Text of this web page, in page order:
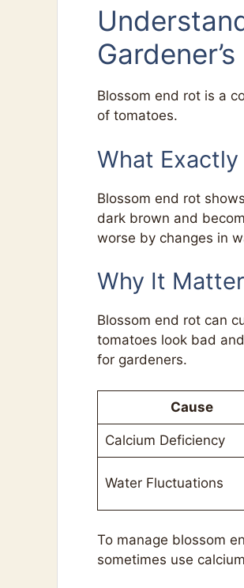
Blossom end rot is a
of tomatoes.
What Exactly
Blossom end rot
dark brown and
worse by changes in
Why It
Blossom end rot can
tomatoes look bad
for gardeners.
Cause
Calcium Deficiency
Water Fluctuations
To manage blossom
sometimes use